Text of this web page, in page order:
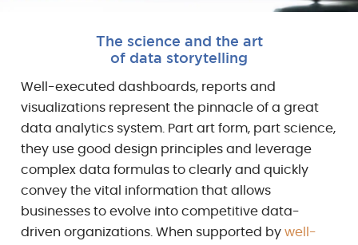
The science and the art
of data storytelling
Well-executed dashboards, reports and
visualizations represent the pinnacle of a great
data analytics system. Part art form, part science,
they use good design principles and leverage
complex data formulas to clearly and quickly
convey the vital information that allows
businesses to evolve into competitive data-
driven organizations. When supported by well-